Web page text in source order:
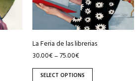
La Feria de las librerias
30.00€–75.00€
SELECT OPTIONS
be
on
the
product
page